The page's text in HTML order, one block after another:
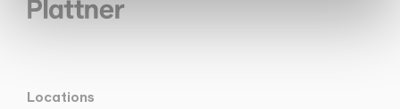
Locations